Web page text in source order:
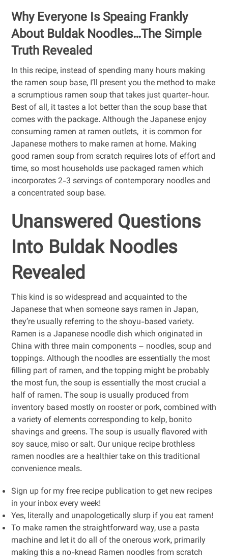
Why Everyone Is Speaing Frankly
About Buldak Noodles…The Simple
Truth Revealed
In this recipe, instead of spending many hours making
the ramen soup base, I’ll present you the method to make
a scrumptious ramen soup that takes just quarter-hour.
Best of all, it tastes a lot better than the soup base that
comes with the package. Although the Japanese enjoy
consuming ramen at ramen outlets, it is common for
Japanese mothers to make ramen at home. Making
good ramen soup from scratch requires lots of effort and
time, so most households use packaged ramen which
incorporates 2-3 servings of contemporary noodles and
a concentrated soup base.
Unanswered Questions
Into Buldak Noodles
Revealed
This kind is so widespread and acquainted to the
Japanese that when someone says ramen in Japan,
they’re usually referring to the shoyu-based variety.
Ramen is a Japanese noodle dish which originated in
China with three main components – noodles, soup and
toppings. Although the noodles are essentially the most
filling part of ramen, and the topping might be probably
the most fun, the soup is essentially the most crucial a
half of ramen. The soup is usually produced from
inventory based mostly on rooster or pork, combined with
a variety of elements corresponding to kelp, bonito
shavings and greens. The soup is usually flavored with
soy sauce, miso or salt. Our unique recipe brothless
ramen noodles are a healthier take on this traditional
convenience meals.
Sign up for my free recipe publication to get new recipes
in your inbox every week!
Yes, literally and unapologetically slurp if you eat ramen!
To make ramen the straightforward way, use a pasta
machine and let it do all of the onerous work, primarily
making this a no-knead Ramen noodles from scratch